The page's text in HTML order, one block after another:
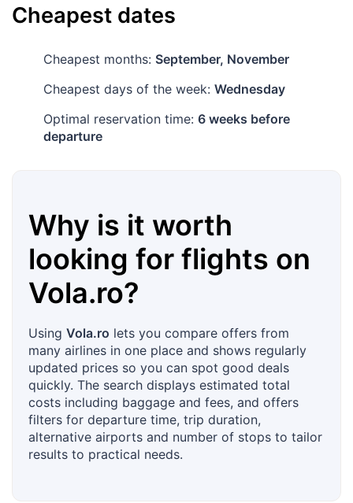
Cheapest dates
Cheapest months: September, November
Cheapest days of the week: Wednesday
Optimal reservation time: 6 weeks before
departure
Why is it worth
looking for flights on
Vola.ro?
Using Vola.ro lets you compare offers from
many airlines in one place and shows regularly
updated prices so you can spot good deals
quickly. The search displays estimated total
costs including baggage and fees, and offers
filters for departure time, trip duration,
alternative airports and number of stops to tailor
results to practical needs.